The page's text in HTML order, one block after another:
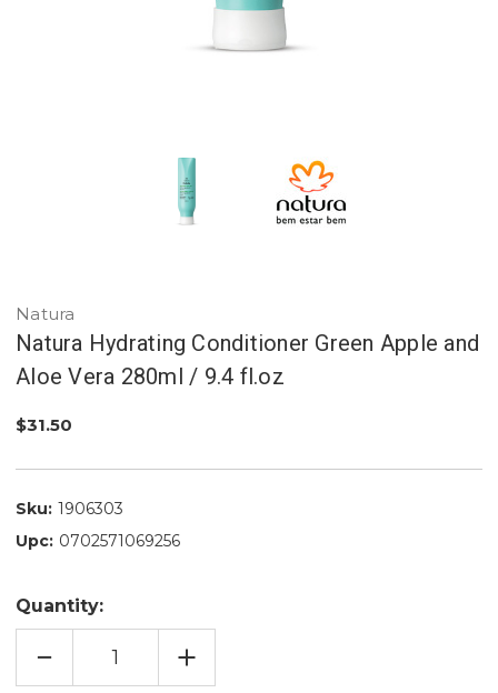
Natura
Natura Hydrating Conditioner Green Apple and
Aloe Vera 280ml / 9.4 fl.oz
$31.50
Sku: 1906303
Upc: 0702571069256
Quantity:
DECREASE
OF
INCREASE
QUANTITY
OF